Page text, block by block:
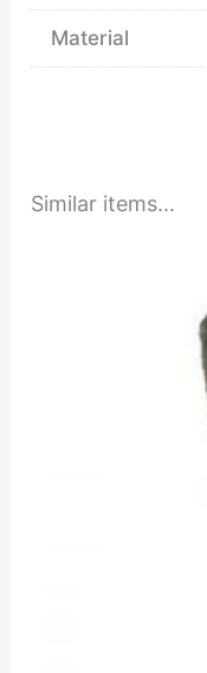
Material
Similar items...